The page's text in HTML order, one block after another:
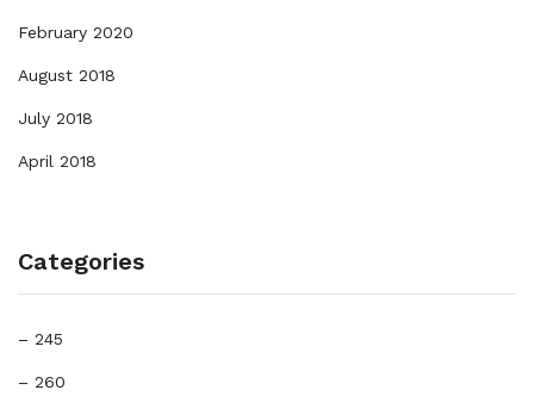
February 2020
August 2018
July 2018
April 2018
Categories
– 245
– 260